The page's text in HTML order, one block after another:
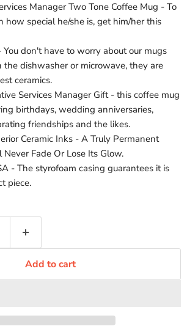
Manager Two Tone Coffee Mug - To
how special he/she is, get him/her this
don't have to worry about our mugs
dishwasher or microwave, they are
ceramics.
Services Manager Gift - this coffee mug
birthdays, wedding anniversaries,
friendships and the likes.
Ceramic Inks - A Truly Permanent
Fade Or Lose Its Glow.
- The styrofoam casing guarantees it is
piece.
Add to cart